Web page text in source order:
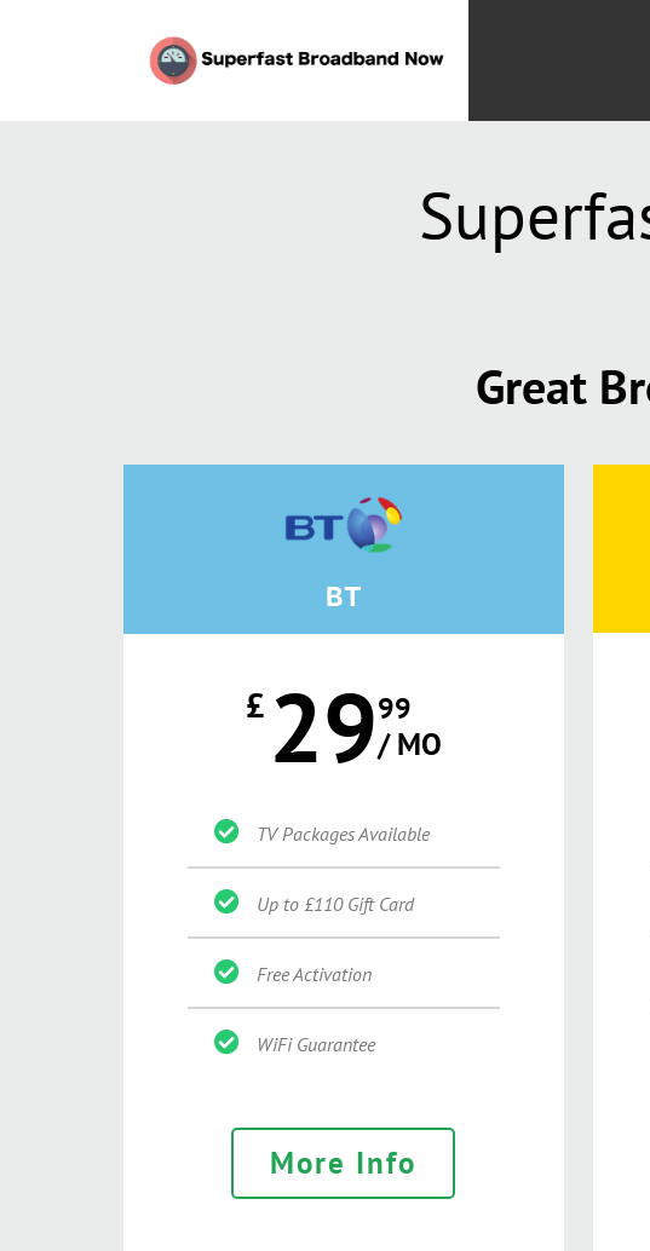
Great
BT
£ 2999
/ MO
TV Packages Available
Up to £110 Gift Card
Free Activation
WiFi Guarantee
More Info